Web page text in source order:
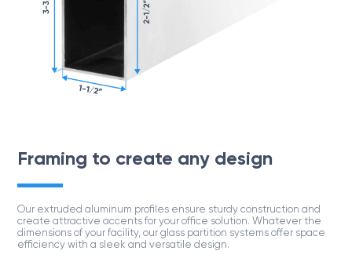
Framing to create any design
Our extruded aluminum proﬁles ensure sturdy construction and
create attractive accents for your ofﬁce solution. Whatever the
dimensions of your facility, our glass partition systems offer space
efﬁciency with a sleek and versatile design.